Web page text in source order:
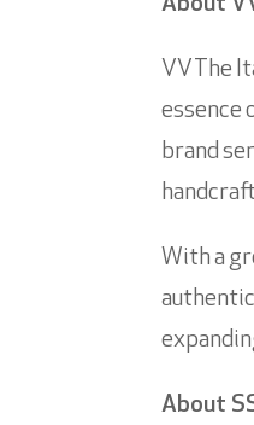
About
VV The
essence
brand
With a
About